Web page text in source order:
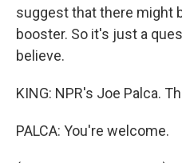
suggest that there might
booster. So it's just a
believe.
KING: NPR's Joe Palca.
PALCA: You're welcome.